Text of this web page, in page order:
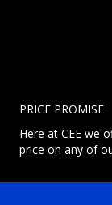
PRICE PROMISE
Here at CEE we
price on any of